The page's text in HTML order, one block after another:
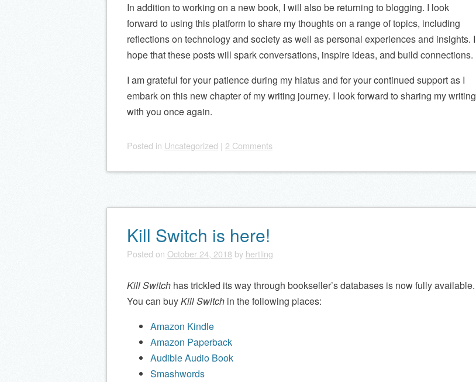
In addition to working on a new book, I will also be returning to blogging. I look
forward to using this platform to share my thoughts on a range of topics, including
reflections on technology and society as well as personal experiences and insights. I
hope that these posts will spark conversations, inspire ideas, and build connections.
I am grateful for your patience during my hiatus and for your continued support as I
embark on this new chapter of my writing journey. I look forward to sharing my writing
with you once again.
Posted in Uncategorized | 2 Comments
Kill Switch is here!
Posted on October 24, 2018 by hertling
Kill Switch has trickled its way through bookseller’s databases is now fully available.
You can buyKill Switch in the following places:
Amazon Kindle
Amazon Paperback
Audible Audio Book
Smashwords